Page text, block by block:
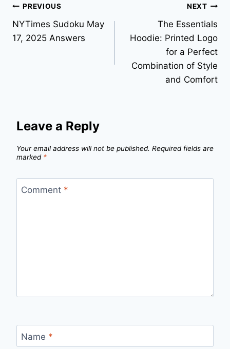
Post
navigation
PREVIOUS
NYTimes Sudoku May
17, 2025 Answers
NEXT
The Essentials
Hoodie: Printed Logo
for a Perfect
Combination of Style
and Comfort
Leave a Reply
Your email address will not be published. Required fields are
marked *
Comment *
Name *